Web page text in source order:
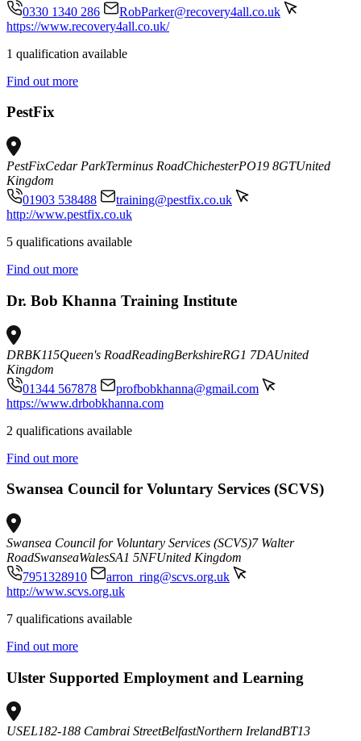
0330 1340 286
RobParker@recovery4all.co.uk
https://www.recovery4all.co.uk/
1 qualification available
Find out more
PestFix
PestFixCedar ParkTerminus RoadChichesterPO19 8GTUnited
Kingdom
01903 538488
training@pestfix.co.uk
http://www.pestfix.co.uk
5 qualifications available
Find out more
Dr. Bob Khanna Training Institute
DRBK115Queen's RoadReadingBerkshireRG1 7DAUnited
Kingdom
01344 567878
profbobkhanna@gmail.com
https://www.drbobkhanna.com
2 qualifications available
Find out more
Swansea Council for Voluntary Services (SCVS)
Swansea Council for Voluntary Services (SCVS)7 Walter
RoadSwanseaWalesSA1 5NFUnited Kingdom
7951328910
arron_ring@scvs.org.uk
http://www.scvs.org.uk
7 qualifications available
Find out more
Ulster Supported Employment and Learning
USEL182-188 Cambrai StreetBelfastNorthern IrelandBT13